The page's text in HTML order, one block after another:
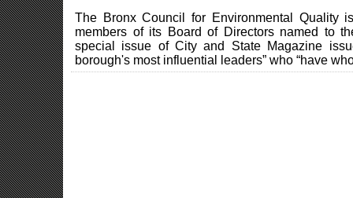
The Bronx Council for Environmental Quality
members of its Board of Directors named to
special issue of City and State Magazine
borough's most influential leaders” who “have